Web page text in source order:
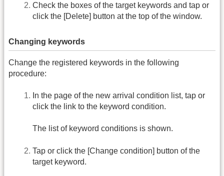
Check the boxes of the target keywords and tap or
click the [Delete] button at the top of the window.
Changing keywords
Change the registered keywords in the following
procedure:
In the page of the new arrival condition list, tap or
click the link to the keyword condition.
The list of keyword conditions is shown.
Tap or click the [Change condition] button of the
target keyword.